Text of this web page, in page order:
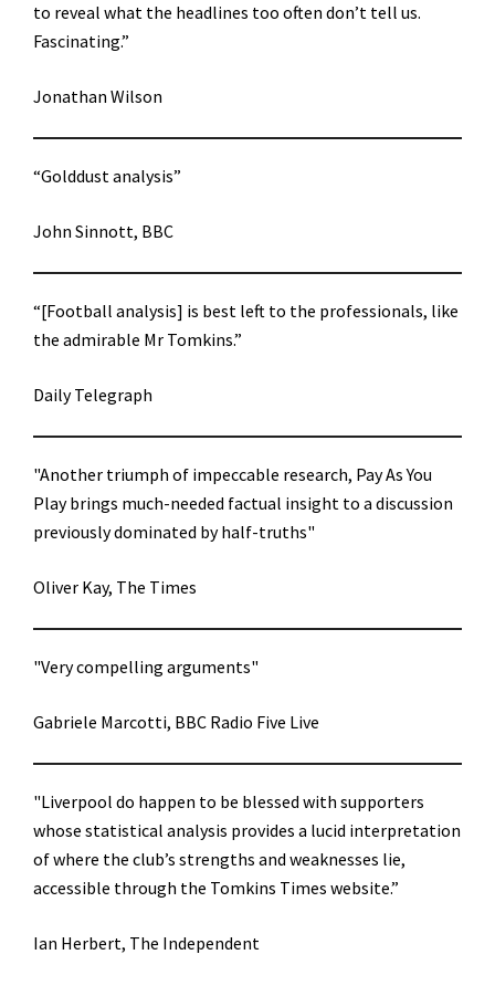
to reveal what the headlines too often don’t tell us.
Fascinating.”
Jonathan Wilson
“Golddust analysis”
John Sinnott, BBC
“[Football analysis] is best left to the professionals, like
the admirable Mr Tomkins.”
Daily Telegraph
"Another triumph of impeccable research, Pay As You
Play brings much-needed factual insight to a discussion
previously dominated by half-truths"
Oliver Kay, The Times
"Very compelling arguments"
Gabriele Marcotti, BBC Radio Five Live
"Liverpool do happen to be blessed with supporters
whose statistical analysis provides a lucid interpretation
of where the club’s strengths and weaknesses lie,
accessible through the Tomkins Times website.”
Ian Herbert, The Independent